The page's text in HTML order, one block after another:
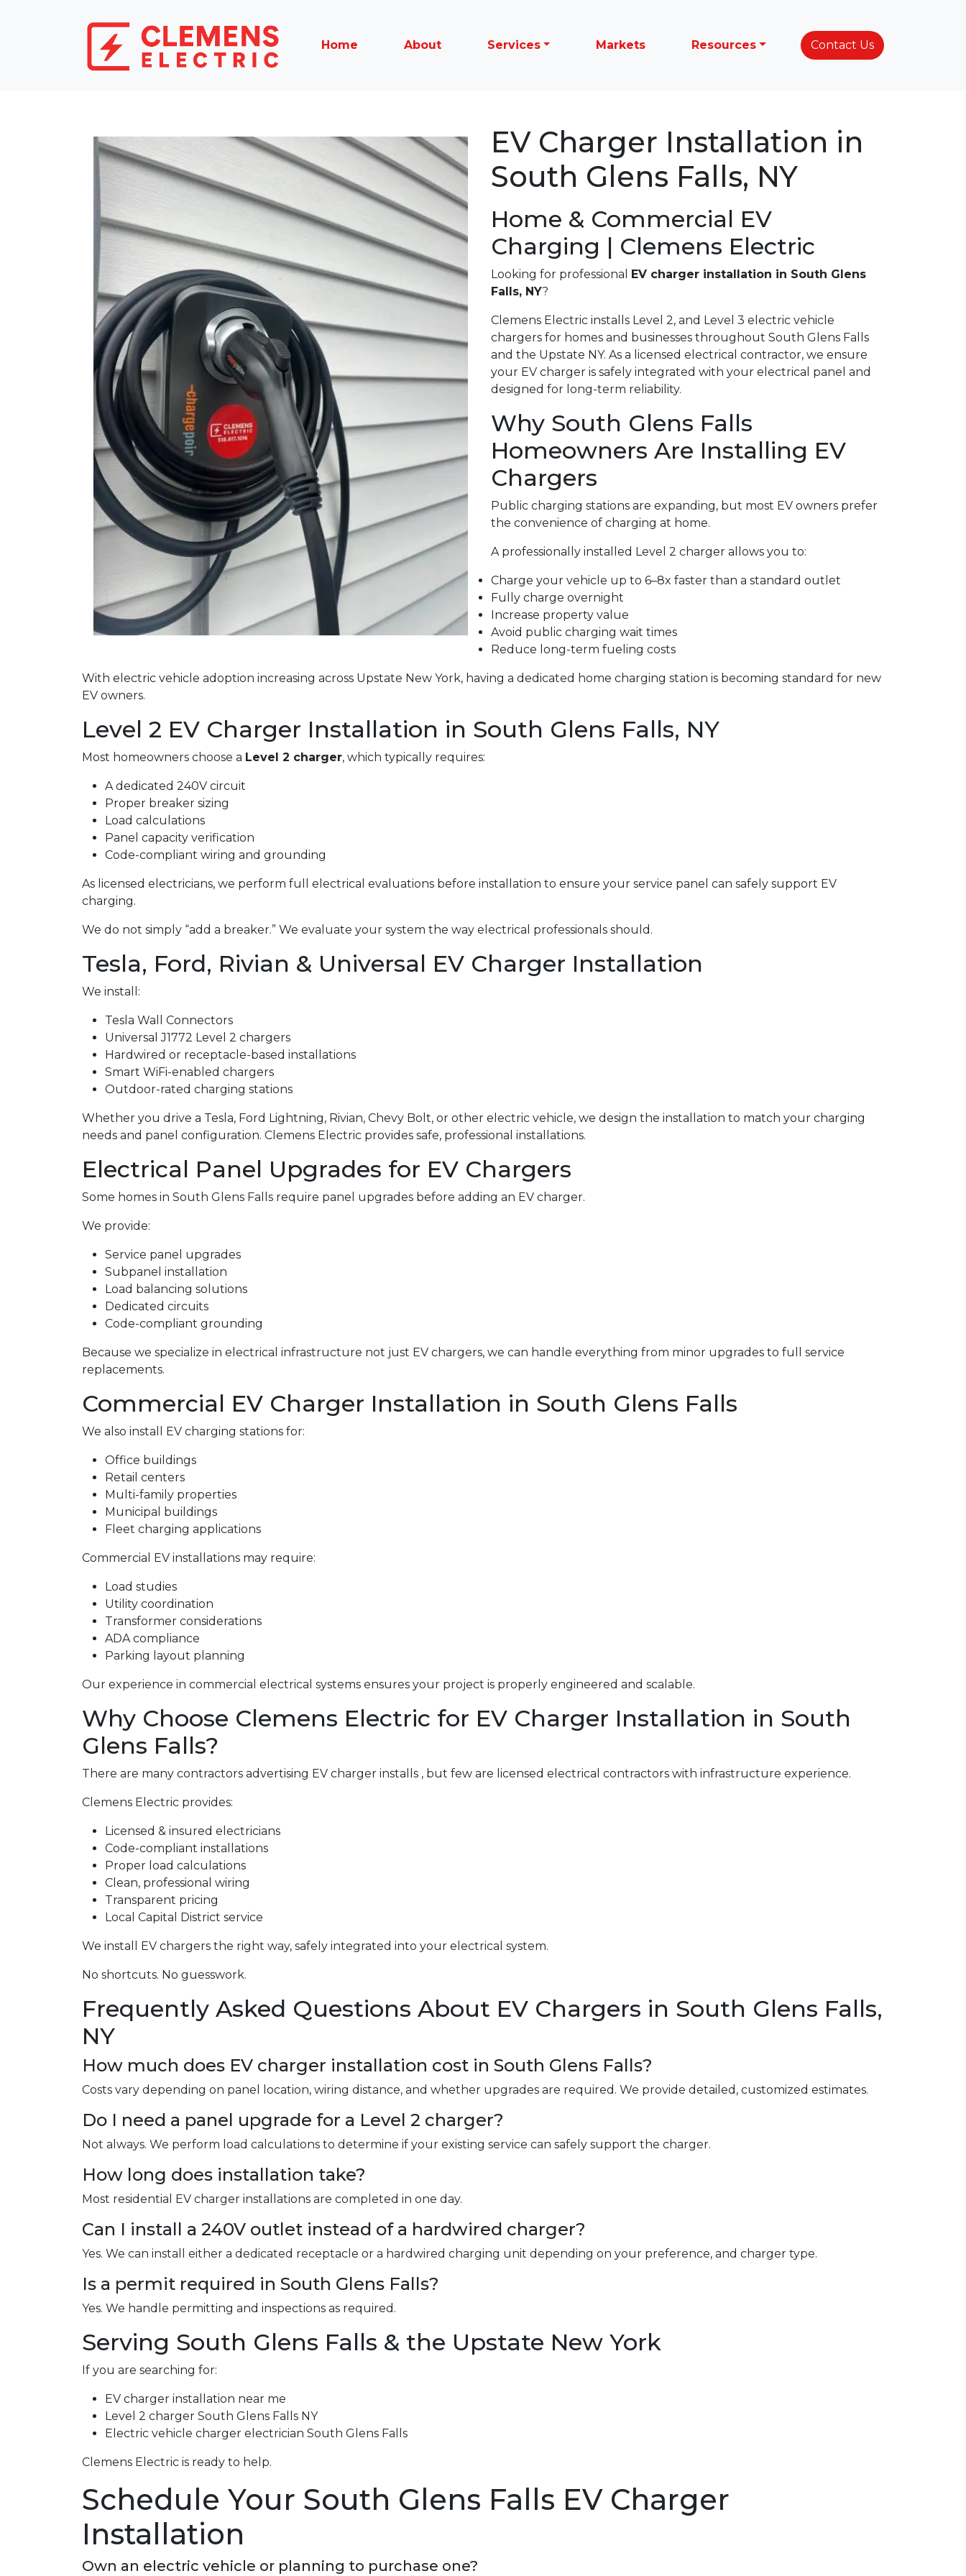
Home About Services Markets Resources Contact Us
EV Charger Installation in
South Glens Falls, NY
Home & Commercial EV
Charging | Clemens Electric
Looking for professional EV charger installation in South Glens
Falls, NY?
Clemens Electric installs Level 2, and Level 3 electric vehicle
chargers for homes and businesses throughout South Glens Falls
and the Upstate NY. As a licensed electrical contractor, we ensure
your EV charger is safely integrated with your electrical panel and
designed for long-term reliability.
Why South Glens Falls
Homeowners Are Installing EV
Chargers
Public charging stations are expanding, but most EV owners prefer
the convenience of charging at home.
A professionally installed Level 2 charger allows you to:
Charge your vehicle up to 6–8x faster than a standard outlet
Fully charge overnight
Increase property value
Avoid public charging wait times
Reduce long-term fueling costs
With electric vehicle adoption increasing across Upstate New York, having a dedicated home charging station is becoming standard for new
EV owners.
Level 2 EV Charger Installation in South Glens Falls, NY
Most homeowners choose a Level 2 charger, which typically requires:
A dedicated 240V circuit
Proper breaker sizing
Load calculations
Panel capacity verification
Code-compliant wiring and grounding
As licensed electricians, we perform full electrical evaluations before installation to ensure your service panel can safely support EV
charging.
We do not simply “add a breaker.” We evaluate your system the way electrical professionals should.
Tesla, Ford, Rivian & Universal EV Charger Installation
We install:
Tesla Wall Connectors
Universal J1772 Level 2 chargers
Hardwired or receptacle-based installations
Smart WiFi-enabled chargers
Outdoor-rated charging stations
Whether you drive a Tesla, Ford Lightning, Rivian, Chevy Bolt, or other electric vehicle, we design the installation to match your charging
needs and panel configuration. Clemens Electric provides safe, professional installations.
Electrical Panel Upgrades for EV Chargers
Some homes in South Glens Falls require panel upgrades before adding an EV charger.
We provide:
Service panel upgrades
Subpanel installation
Load balancing solutions
Dedicated circuits
Code-compliant grounding
Because we specialize in electrical infrastructure not just EV chargers, we can handle everything from minor upgrades to full service
replacements.
Commercial EV Charger Installation in South Glens Falls
We also install EV charging stations for:
Office buildings
Retail centers
Multi-family properties
Municipal buildings
Fleet charging applications
Commercial EV installations may require:
Load studies
Utility coordination
Transformer considerations
ADA compliance
Parking layout planning
Our experience in commercial electrical systems ensures your project is properly engineered and scalable.
Why Choose Clemens Electric for EV Charger Installation in South
Glens Falls?
There are many contractors advertising EV charger installs , but few are licensed electrical contractors with infrastructure experience.
Clemens Electric provides:
Licensed & insured electricians
Code-compliant installations
Proper load calculations
Clean, professional wiring
Transparent pricing
Local Capital District service
We install EV chargers the right way, safely integrated into your electrical system.
No shortcuts. No guesswork.
Frequently Asked Questions About EV Chargers in South Glens Falls,
NY
How much does EV charger installation cost in South Glens Falls?
Costs vary depending on panel location, wiring distance, and whether upgrades are required. We provide detailed, customized estimates.
Do I need a panel upgrade for a Level 2 charger?
Not always. We perform load calculations to determine if your existing service can safely support the charger.
How long does installation take?
Most residential EV charger installations are completed in one day.
Can I install a 240V outlet instead of a hardwired charger?
Yes. We can install either a dedicated receptacle or a hardwired charging unit depending on your preference, and charger type.
Is a permit required in South Glens Falls?
Yes. We handle permitting and inspections as required.
Serving South Glens Falls & the Upstate New York
If you are searching for:
EV charger installation near me
Level 2 charger South Glens Falls NY
Electric vehicle charger electrician South Glens Falls
Clemens Electric is ready to help.
Schedule Your South Glens Falls EV Charger
Installation
Own an electric vehicle or planning to purchase one?